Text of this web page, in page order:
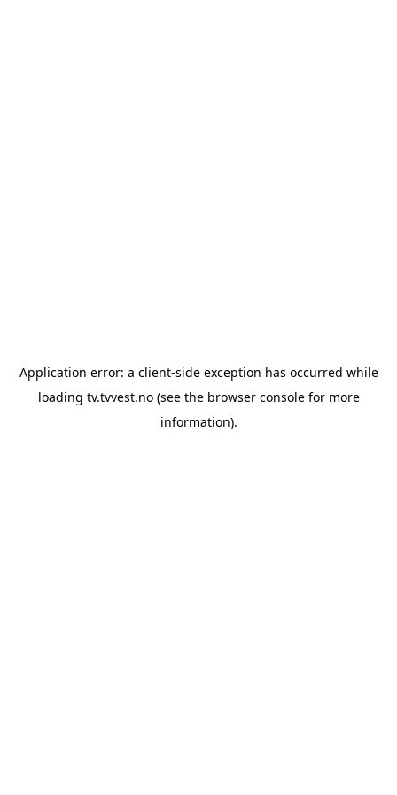
Application error: a client-side exception has occurred while
loading tv.tvvest.no(see the browser consolefor more
information).